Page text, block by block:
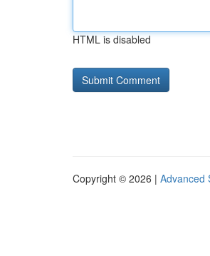
HTML is disabled
Copyright © 2026 | Advanced